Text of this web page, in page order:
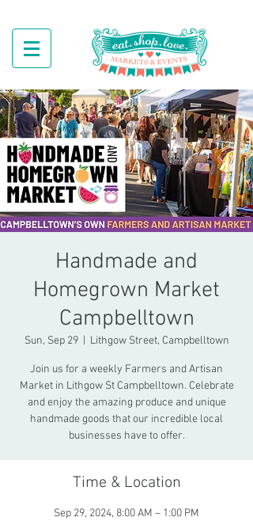
Handmade and
Homegrown Market
Campbelltown
Sun, Sep 29
  |
Lithgow Street, Campbelltown
Join us for a weekly Farmers and Artisan
Market in Lithgow St Campbelltown. Celebrate
and enjoy the amazing produce and unique
handmade goods that our incredible local
businesses have to offer.
Time & Location
Sep 29, 2024, 8:00 AM – 1:00 PM